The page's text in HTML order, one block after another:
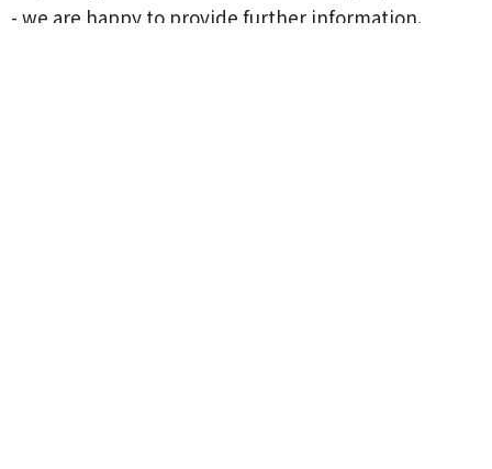
- we are happy to provide further information.